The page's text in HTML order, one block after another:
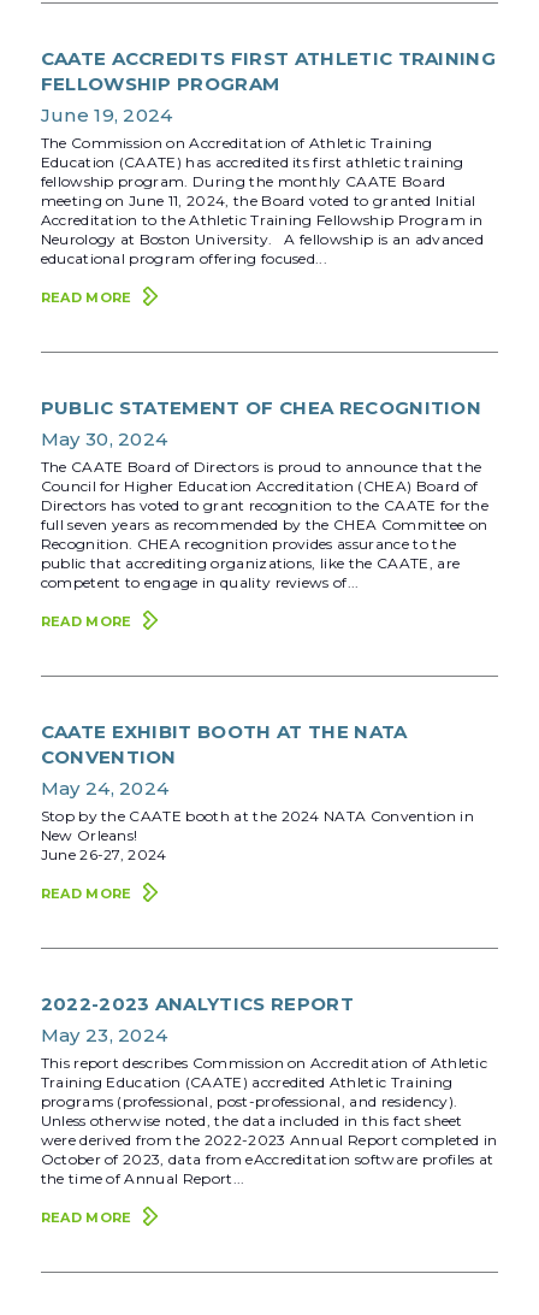
CAATE ACCREDITS FIRST ATHLETIC TRAINING
FELLOWSHIP PROGRAM
June 19, 2024
The Commission on Accreditation of Athletic Training
Education (CAATE) has accredited its first athletic training
fellowship program. During the monthly CAATE Board
meeting on June 11, 2024, the Board voted to granted Initial
Accreditation to the Athletic Training Fellowship Program in
Neurology at Boston University. A fellowship is an advanced
educational program offering focused...
READ MORE
PUBLIC STATEMENT OF CHEA RECOGNITION
May 30, 2024
The CAATE Board of Directors is proud to announce that the
Council for Higher Education Accreditation (CHEA) Board of
Directors has voted to grant recognition to the CAATE for the
full seven years as recommended by the CHEA Committee on
Recognition. CHEA recognition provides assurance to the
public that accrediting organizations, like the CAATE, are
competent to engage in quality reviews of...
READ MORE
CAATE EXHIBIT BOOTH AT THE NATA
CONVENTION
May 24, 2024
Stop by the CAATE booth at the 2024 NATA Convention in
New Orleans!
June 26-27, 2024
READ MORE
2022-2023 ANALYTICS REPORT
May 23, 2024
This report describes Commission on Accreditation of Athletic
Training Education (CAATE) accredited Athletic Training
programs (professional, post-professional, and residency).
Unless otherwise noted, the data included in this fact sheet
were derived from the 2022-2023 Annual Report completed in
October of 2023, data from eAccreditation software profiles at
the time of Annual Report...
READ MORE